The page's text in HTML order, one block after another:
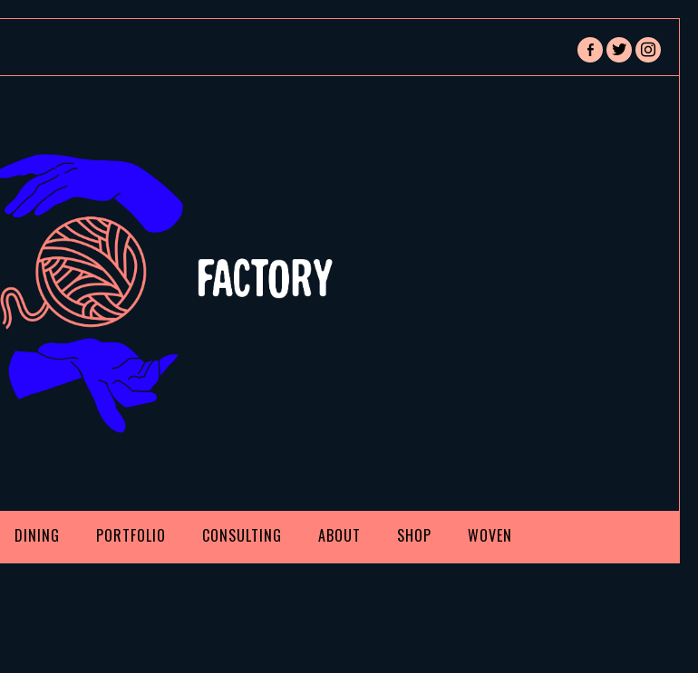
facebook-
alt
twitterinstagram
DINING PORTFOLIO CONSULTING ABOUT SHOP WOVEN